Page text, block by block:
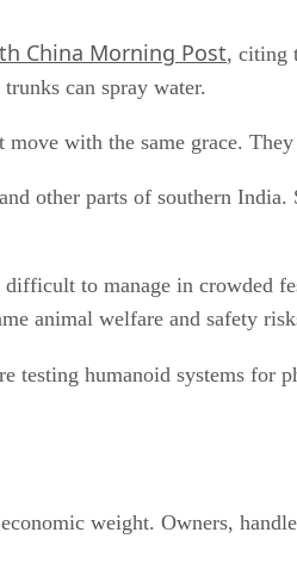
China Morning Post, citing
can spray water.
with the same grace.
other parts of southern
to manage in crowded
animal welfare and safety
testing humanoid systems
weight. Owners,